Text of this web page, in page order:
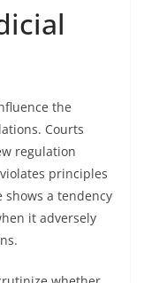
the
Courts
regulation
principles
a tendency
it adversely